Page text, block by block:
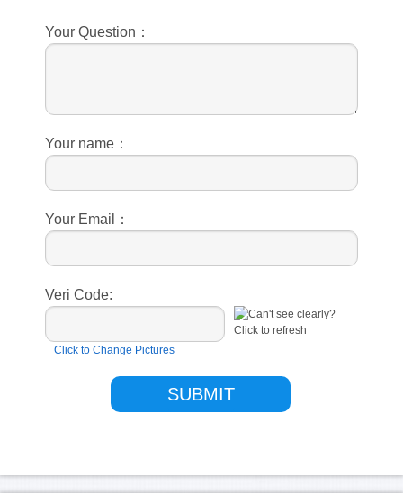
Your Question：
Your name：
Your Email：
Veri Code:
Click to Change Pictures